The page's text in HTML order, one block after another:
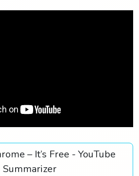
– It’s Free - YouTube
Summarizer